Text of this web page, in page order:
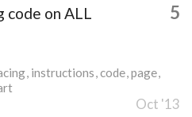
on ALL
5
instructions code page
Oct '13